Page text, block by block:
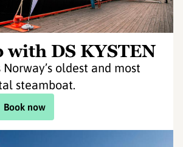
DS KYSTEN
Norway’s oldest and most
steamboat.
Book now